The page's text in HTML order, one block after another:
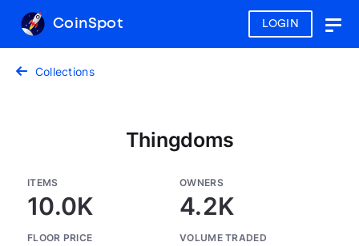
LOGIN
CoinSpot
Collections
Thingdoms
ITEMS
10.0K
OWNERS
4.2K
FLOOR PRICE VOLUME TRADED